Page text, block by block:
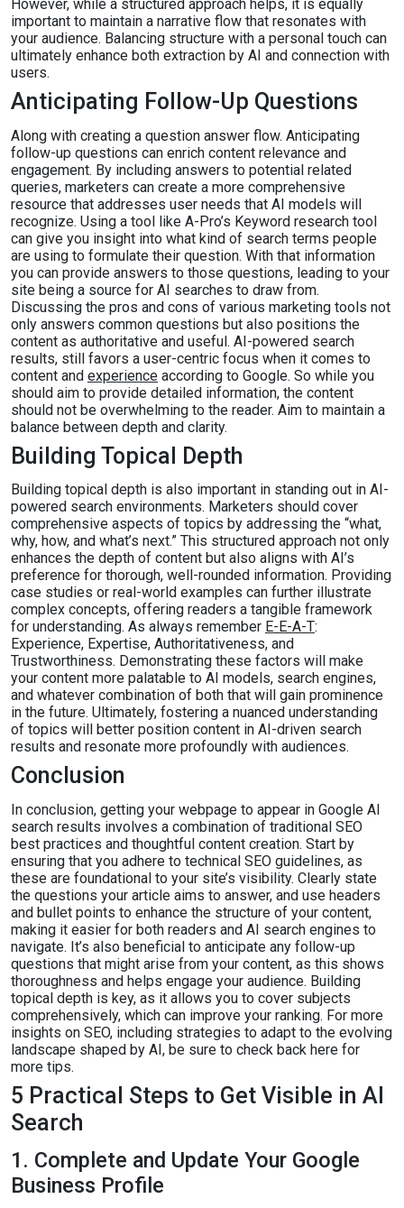
However, while a structured approach helps, it is equally
important to maintain a narrative flow that resonates with
your audience. Balancing structure with a personal touch can
ultimately enhance both extraction by AI and connection with
users.
Anticipating Follow-Up Questions
Along with creating a question answer flow. Anticipating
follow-up questions can enrich content relevance and
engagement. By including answers to potential related
queries, marketers can create a more comprehensive
resource that addresses user needs that AI models will
recognize. Using a tool like A-Pro’s Keyword research tool
can give you insight into what kind of search terms people
are using to formulate their question. With that information
you can provide answers to those questions, leading to your
site being a source for AI searches to draw from.
Discussing the pros and cons of various marketing tools not
only answers common questions but also positions the
content as authoritative and useful. AI-powered search
results, still favors a user-centric focus when it comes to
content and experience according to Google. So while you
should aim to provide detailed information, the content
should not be overwhelming to the reader. Aim to maintain a
balance between depth and clarity.
Building Topical Depth
Building topical depth is also important in standing out in AI-
powered search environments. Marketers should cover
comprehensive aspects of topics by addressing the “what,
why, how, and what’s next.” This structured approach not only
enhances the depth of content but also aligns with AI’s
preference for thorough, well-rounded information. Providing
case studies or real-world examples can further illustrate
complex concepts, offering readers a tangible framework
for understanding. As always remember E-E-A-T:
Experience, Expertise, Authoritativeness, and
Trustworthiness. Demonstrating these factors will make
your content more palatable to AI models, search engines,
and whatever combination of both that will gain prominence
in the future. Ultimately, fostering a nuanced understanding
of topics will better position content in AI-driven search
results and resonate more profoundly with audiences.
Conclusion
In conclusion, getting your webpage to appear in Google AI
search results involves a combination of traditional SEO
best practices and thoughtful content creation. Start by
ensuring that you adhere to technical SEO guidelines, as
these are foundational to your site’s visibility. Clearly state
the questions your article aims to answer, and use headers
and bullet points to enhance the structure of your content,
making it easier for both readers and AI search engines to
navigate. It’s also beneficial to anticipate any follow-up
questions that might arise from your content, as this shows
thoroughness and helps engage your audience. Building
topical depth is key, as it allows you to cover subjects
comprehensively, which can improve your ranking. For more
insights on SEO, including strategies to adapt to the evolving
landscape shaped by AI, be sure to check back here for
more tips.
5 Practical Steps to Get Visible in AI
Search
1. Complete and Update Your Google
Business Profile